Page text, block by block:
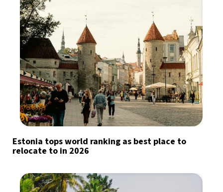
Estonia tops world ranking as best place to
relocate to in 2026